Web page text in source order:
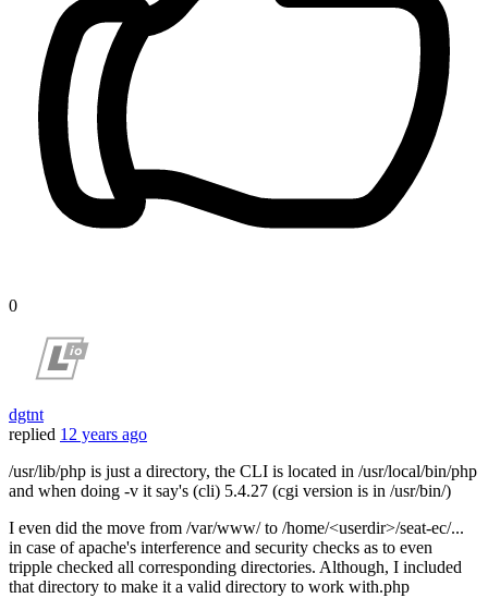
0
dgtnt
replied 12 years ago
/usr/lib/php is just a directory, the CLI is located in /usr/local/bin/php
and when doing -v it say's (cli) 5.4.27 (cgi version is in /usr/bin/)
I even did the move from /var/www/ to /home/<userdir>/seat-ec/...
in case of apache's interference and security checks as to even
tripple checked all corresponding directories. Although, I included
that directory to make it a valid directory to work with.php